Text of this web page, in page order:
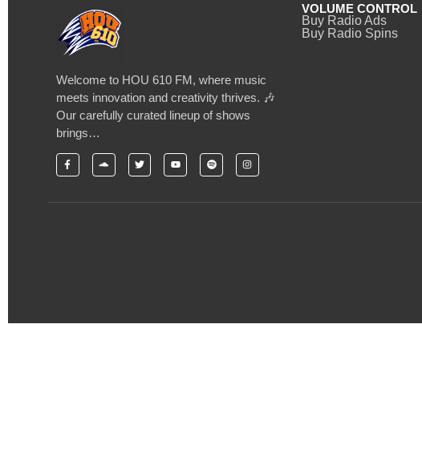
Welcome to HOU 610 FM, where music
meets innovation and creativity thrives. 🎶
Our carefully curated lineup of shows
brings…
VOLUME CONTROL
Buy Radio Ads
Buy Radio Spins